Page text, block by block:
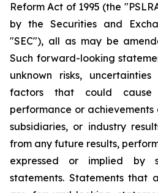
Reform Act of 1995 (the
by the Securities and
"SEC"), all as may be
Such forward-looking
unknown risks,
factors that could
performance or
subsidiaries, or industry
from any future results,
expressed or implied by
statements. Statements that